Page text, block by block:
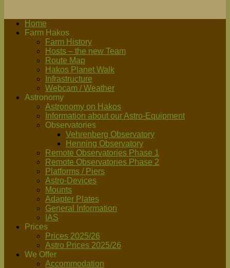
Home
Farm Hakos
Farm History
Hosts – the new Team
Route Map
Hakos Planet Walk
Infrastructure
Webcam / Weather
Astronomy
Astronomy on Hakos
Information about our Astro-Equipment
Observatories
Vehrenberg Observatory
Henning Observatory
Remote Observatories Phase 1
Remote Observatories Phase 2
Platforms / Piers
Astro-Devices
Mounts
Adapter Plates
General Information
IAS
Prices
Prices 2025/26
Astro Prices 2025/26
We Offer
Accommodation